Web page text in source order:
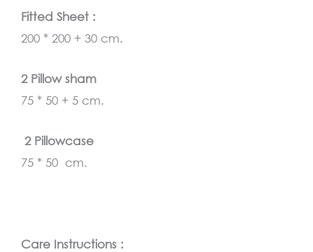
Fitted Sheet :
200 * 200 + 30 cm.
2 Pillow sham
75 * 50 + 5 cm.
2 Pillowcase
75 * 50 cm.
Care Instructions :